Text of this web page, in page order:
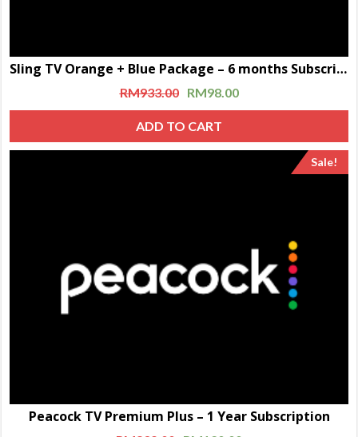
Sling TV Orange + Blue Package – 6 months Subscription
RM933.00 RM98.00
ADD TO CART
Sale!
Peacock TV Premium Plus – 1 Year Subscription